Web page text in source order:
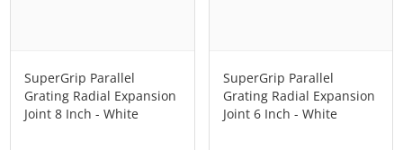
SuperGrip Parallel
Grating Radial Expansion
Joint 8 Inch - White
SuperGrip Parallel
Grating Radial Expansion
Joint 6 Inch - White